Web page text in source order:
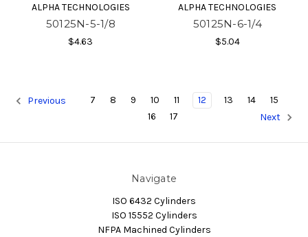
ALPHA TECHNOLOGIES
50125N-5-1/8
$4.63
ALPHA TECHNOLOGIES
50125N-6-1/4
$5.04
Previous 7 8 9 10 11 12 13 14
15
16
17 Next
Navigate
ISO 6432 Cylinders
ISO 15552 Cylinders
NFPA Machined Cylinders